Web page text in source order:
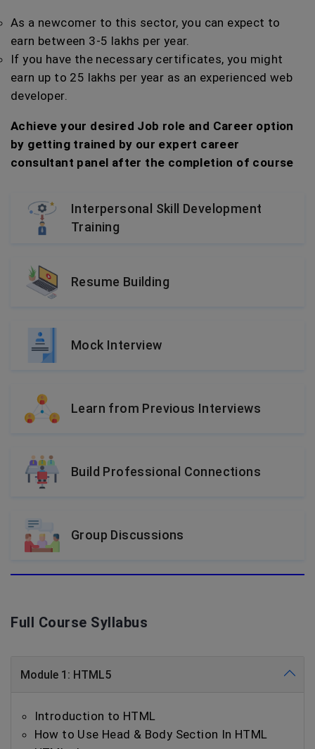
As a newcomer to this sector, you can expect to
earn between 3-5 lakhs per year.
If you have the necessary certificates, you might
earn up to 25 lakhs per year as an experienced web
developer.
Achieve your desired Job role and Career option
by getting trained by our expert career
consultant panel after the completion of course
Interpersonal Skill Development
Training
Resume Building
Mock Interview
Learn from Previous Interviews
Build Professional Connections
Group Discussions
Full Course Syllabus
Module 1: HTML5
Introduction to HTML
How to Use Head & Body Section In HTML